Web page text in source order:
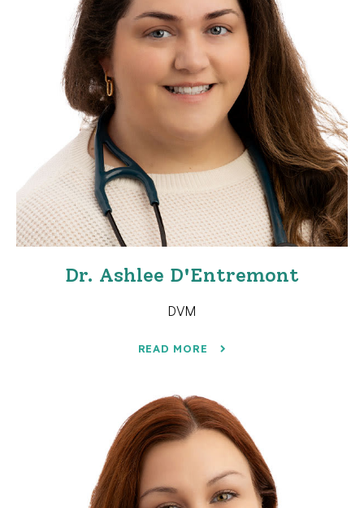
Dr. Ashlee D'Entremont
DVM
READ MORE